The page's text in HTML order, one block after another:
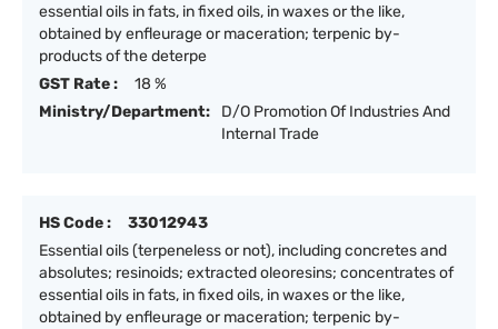
essential oils in fats, in fixed oils, in waxes or the like,
obtained by enfleurage or maceration; terpenic by-
products of the deterpe
GST Rate :
18 %
Ministry/Department:
D/O Promotion Of Industries And
Internal Trade
HS Code :
33012943
Essential oils (terpeneless or not), including concretes and
absolutes; resinoids; extracted oleoresins; concentrates of
essential oils in fats, in fixed oils, in waxes or the like,
obtained by enfleurage or maceration; terpenic by-